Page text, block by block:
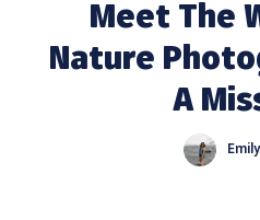
Meet The
Nature
A